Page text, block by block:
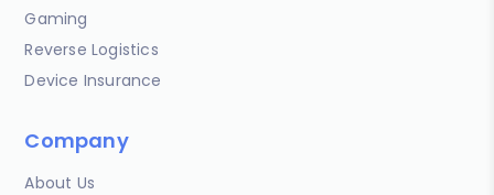
Gaming
Reverse Logistics
Device Insurance
Company
About Us